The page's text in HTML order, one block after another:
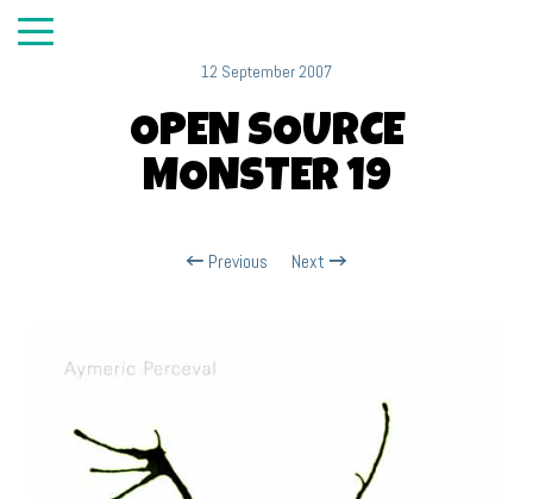
12 September 2007
OPEN SOURCE
MONSTER 19
Previous Next